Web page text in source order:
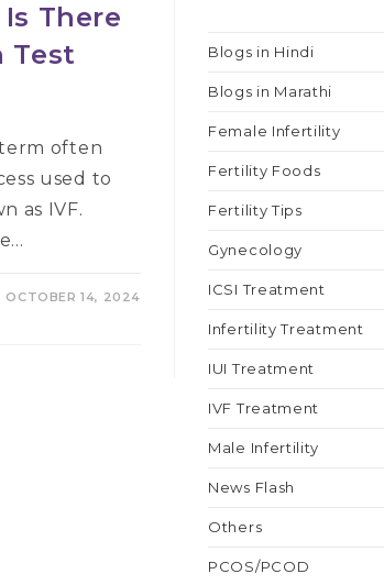
There
Test
often
used to
as IVF.
OCTOBER 14, 2024
Blogs in Hindi
Blogs in Marathi
Female Infertility
Fertility Foods
Fertility Tips
Gynecology
ICSI Treatment
Infertility Treatment
IUI Treatment
IVF Treatment
Male Infertility
News Flash
Others
PCOS/PCOD